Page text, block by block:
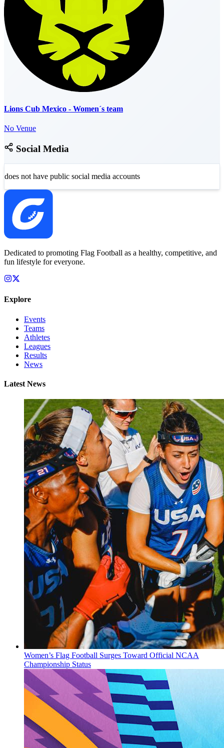
Lions Cub Mexico - Women´s team
No Venue
Social Media
does not have public social media accounts
Dedicated to promoting Flag Football as a healthy, competitive, and
fun lifestyle for everyone.
Explore
Events
Teams
Athletes
Leagues
Results
News
Latest News
Women’s Flag Football Surges Toward Official NCAA
Championship Status